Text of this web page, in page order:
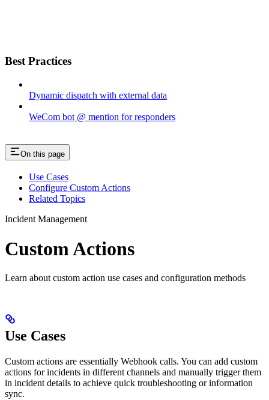
Best Practices
Dynamic dispatch with external data
WeCom bot @ mention for responders
On this page
Use Cases
Configure Custom Actions
Related Topics
Incident Management
Custom Actions
Learn about custom action use cases and configuration methods
Use Cases
Custom actions are essentially Webhook calls. You can add custom
actions for incidents in different channels and manually trigger them
in incident details to achieve quick troubleshooting or information
sync.